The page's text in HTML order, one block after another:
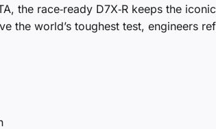
the race‑ready D7X‑R keeps the
the world’s toughest test, engineers